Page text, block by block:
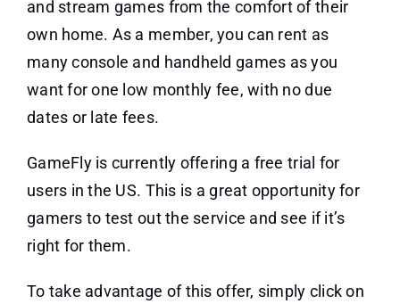
and stream games from the comfort of their
own home. As a member, you can rent as
many console and handheld games as you
want for one low monthly fee, with no due
dates or late fees.
GameFly is currently offering a free trial for
users in the US. This is a great opportunity for
gamers to test out the service and see if it’s
right for them.
To take advantage of this offer, simply click on